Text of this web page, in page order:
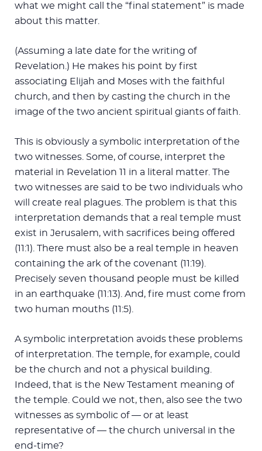
what we might call the “final statement” is made
about this matter.
(Assuming a late date for the writing of
Revelation.) He makes his point by first
associating Elijah and Moses with the faithful
church, and then by casting the church in the
image of the two ancient spiritual giants of faith.
This is obviously a symbolic interpretation of the
two witnesses. Some, of course, interpret the
material in Revelation 11 in a literal matter. The
two witnesses are said to be two individuals who
will create real plagues. The problem is that this
interpretation demands that a real temple must
exist in Jerusalem, with sacrifices being offered
(11:1). There must also be a real temple in heaven
containing the ark of the covenant (11:19).
Precisely seven thousand people must be killed
in an earthquake (11:13). And, fire must come from
two human mouths (11:5).
A symbolic interpretation avoids these problems
of interpretation. The temple, for example, could
be the church and not a physical building.
Indeed, that is the New Testament meaning of
the temple. Could we not, then, also see the two
witnesses as symbolic of — or at least
representative of — the church universal in the
end-time?